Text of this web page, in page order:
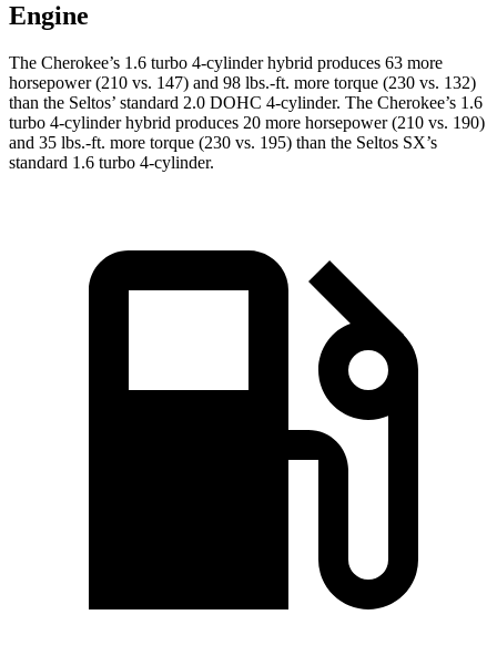
Engine
The Cherokee’s 1.6 turbo 4-cylinder hybrid produces 63 more
horsepower (210 vs. 147) and 98 lbs.-ft. more torque (230 vs. 132)
than the Seltos’ standard 2.0 DOHC 4-cylinder. The Cherokee’s 1.6
turbo 4-cylinder hybrid produces 20 more horsepower (210 vs. 190)
and 35 lbs.-ft. more torque (230 vs. 195) than the Seltos SX’s
standard 1.6 turbo 4-cylinder.